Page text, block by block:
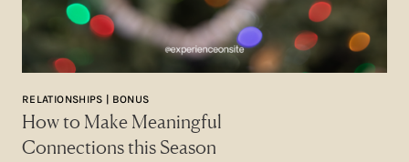
RELATIONSHIPS | BONUS
How to Make Meaningful
Connections this Season